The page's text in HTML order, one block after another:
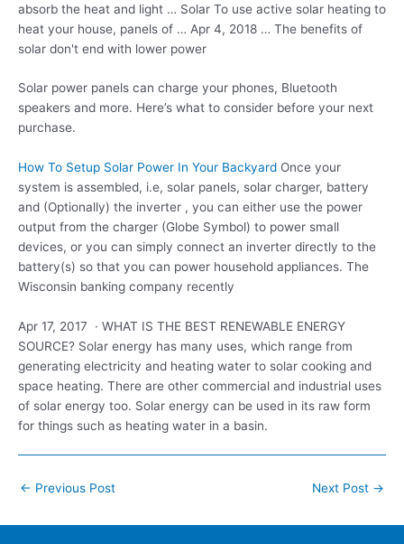
absorb the heat and light … Solar To use active solar heating to
heat your house, panels of … Apr 4, 2018 … The benefits of
solar don't end with lower power
Solar power panels can charge your phones, Bluetooth
speakers and more. Here’s what to consider before your next
purchase.
How To Setup Solar Power In Your Backyard Once your
system is assembled, i.e, solar panels, solar charger, battery
and (Optionally) the inverter , you can either use the power
output from the charger (Globe Symbol) to power small
devices, or you can simply connect an inverter directly to the
battery(s) so that you can power household appliances. The
Wisconsin banking company recently
Apr 17, 2017 · WHAT IS THE BEST RENEWABLE ENERGY
SOURCE? Solar energy has many uses, which range from
generating electricity and heating water to solar cooking and
space heating. There are other commercial and industrial uses
of solar energy too. Solar energy can be used in its raw form
for things such as heating water in a basin.
Post
← Previous Post Next Post →